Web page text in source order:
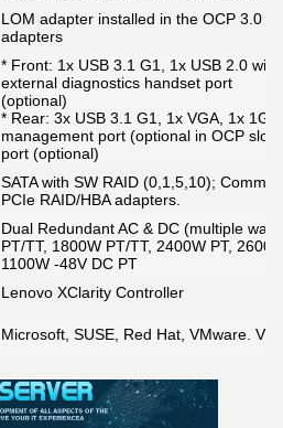
LOM adapter installed in the OCP 3.0
adapters
* Front: 1x USB 3.1 G1, 1x USB 2.0
external diagnostics handset port
(optional)
* Rear: 3x USB 3.1 G1, 1x VGA, 1x
management port (optional in OCP slot
port (optional)
SATA with SW RAID (0,1,5,10);
PCIe RAID/HBA adapters.
Dual Redundant AC & DC (multiple
PT/TT, 1800W PT/TT, 2400W PT,
1100W -48V DC PT
Lenovo XClarity Controller
Microsoft, SUSE, Red Hat, VMware.